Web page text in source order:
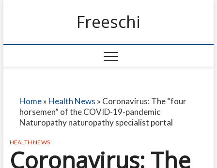
Freeschi
Home» Health News » Coronavirus: The “four
horsemen” of the COVID-19-pandemic
Naturopathy naturopathy specialist portal
HEALTH NEWS
Coronavirus: The